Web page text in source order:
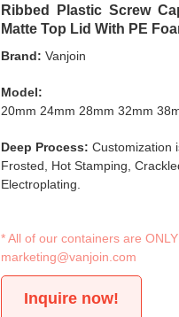
Ribbed Plastic Screw
Matte Top Lid With PE
Brand: Vanjoin
Model:
20mm 24mm 28mm 32mm
Deep Process: Customization
Frosted, Hot Stamping,
Electroplating.
* All of our containers are
marketing@vanjoin.com
Inquire now!